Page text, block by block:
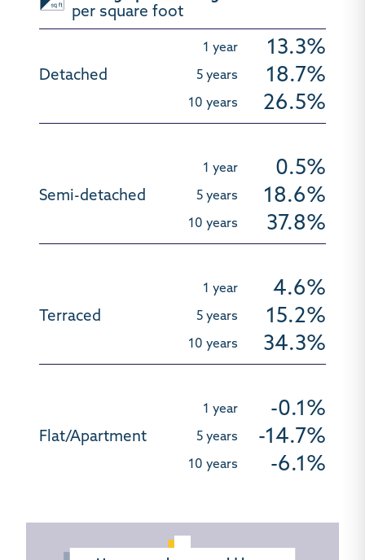
per square foot
13.3%
18.7%
26.5%
0.5%
18.6%
37.8%
4.6%
15.2%
34.3%
-0.1%
-14.7%
-6.1%